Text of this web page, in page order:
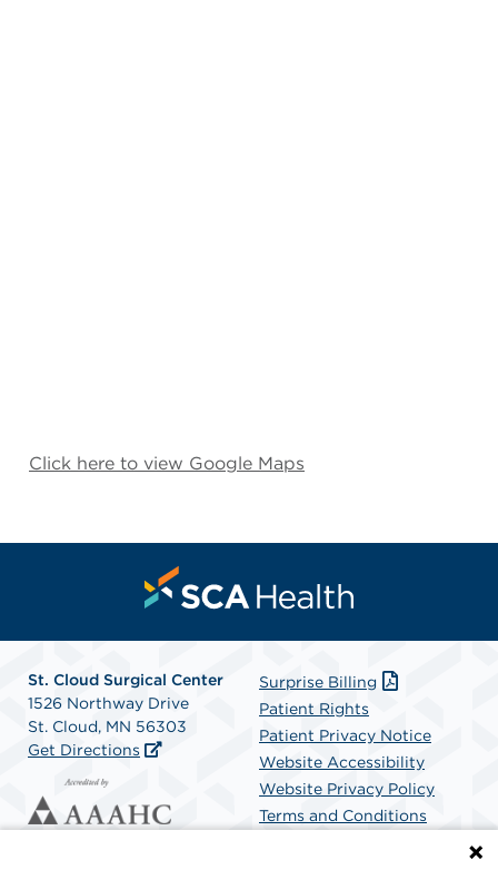
Click here to view Google Maps
St. Cloud Surgical Center
1526 Northway Drive
St. Cloud, MN 56303
Get Directions
Surprise Billing
Patient Rights
Patient Privacy Notice
Website Accessibility
Website Privacy Policy
Terms and Conditions